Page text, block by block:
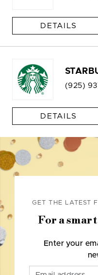
DETAILS
(925)
DETAILS
GET THE LATEST
For a
Enter your